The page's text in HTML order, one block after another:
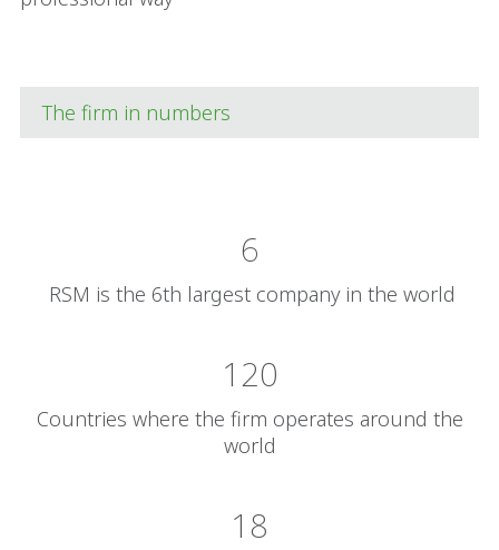
The firm in numbers
6
RSM is the 6th largest company in the world
120
Countries where the firm operates around the
world
18